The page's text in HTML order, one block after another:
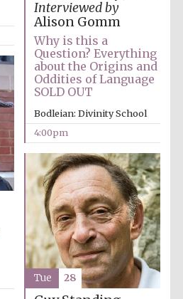
Interviewed by
Alison Gomm
Why is this a
Question? Everything
about the Origins and
Oddities of Language
SOLD OUT
Bodleian: Divinity School
4:00pm
Tue 28